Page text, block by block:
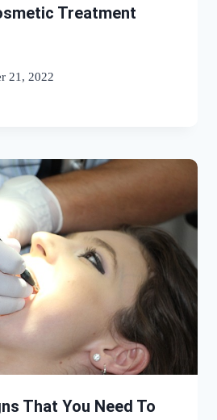
Treatment
21, 2022
That You Need To